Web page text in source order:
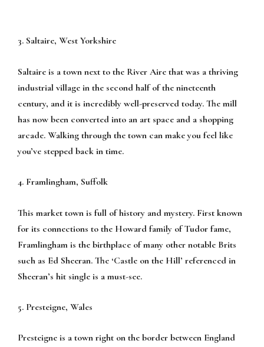
3. Saltaire, West Yorkshire
Saltaire is a town next to the River Aire that was a thriving
industrial village in the second half of the nineteenth
century, and it is incredibly well-preserved today. The mill
has now been converted into an art space and a shopping
arcade. Walking through the town can make you feel like
you’ve stepped back in time.
4. Framlingham, Suffolk
This market town is full of history and mystery. First known
for its connections to the Howard family of Tudor fame,
Framlingham is the birthplace of many other notable Brits
such as Ed Sheeran. The ‘Castle on the Hill’ referenced in
Sheeran’s hit single is a must-see.
5. Presteigne, Wales
Presteigne is a town right on the border between England